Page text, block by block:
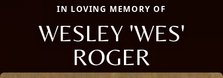
IN LOVING MEMORY OF
WESLEY 'WES'
ROGER